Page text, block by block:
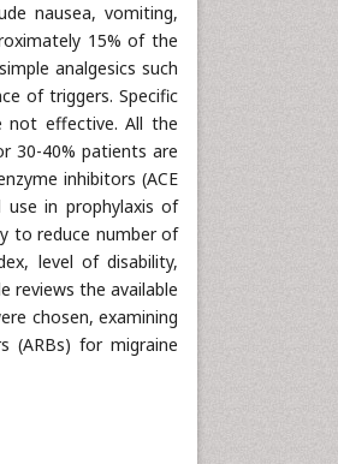
nausea, vomiting,
15% of the
analgesics such
of triggers. Specific
not effective. All the
30-40% patients are
inhibitors (ACE
in prophylaxis of
to reduce number of
level of disability,
reviews the available
chosen, examining
(ARBs) for migraine